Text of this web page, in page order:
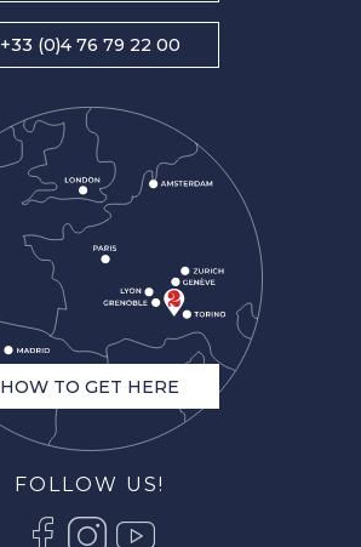
+33 (0)4 76 79 22 00
HOW TO GET HERE
FOLLOW US!